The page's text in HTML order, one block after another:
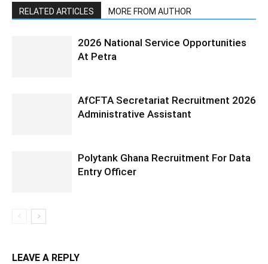
RELATED ARTICLES MORE FROM AUTHOR
2026 National Service Opportunities
At Petra
AfCFTA Secretariat Recruitment 2026
Administrative Assistant
Polytank Ghana Recruitment For Data
Entry Officer
LEAVE A REPLY